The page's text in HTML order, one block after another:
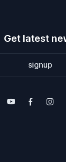
Get latest
signup